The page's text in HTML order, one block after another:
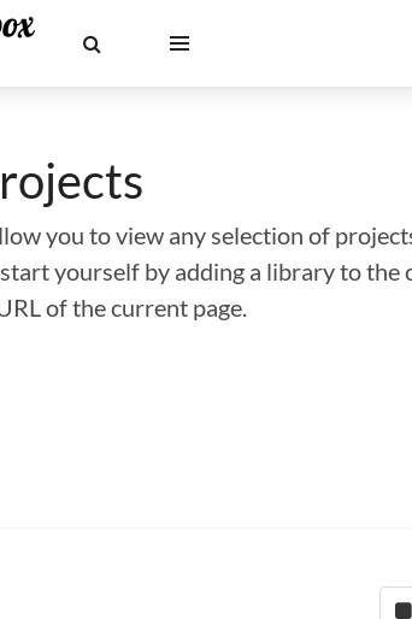
you to view any selection of
yourself by adding a library to the
of the current page.